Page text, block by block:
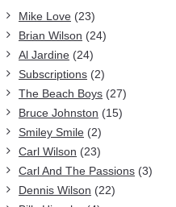
Mike Love (23)
Brian Wilson (24)
Al Jardine (24)
Subscriptions (2)
The Beach Boys (27)
Bruce Johnston (15)
Smiley Smile (2)
Carl Wilson (23)
Carl And The Passions (3)
Dennis Wilson (22)